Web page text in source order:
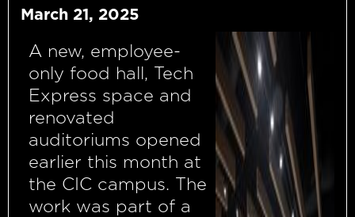
March 21, 2025
A new, employee-
only food hall, Tech
Express space and
renovated
auditoriums opened
earlier this month at
the CIC campus. The
work was part of a